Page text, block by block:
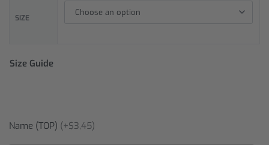
SIZE
Size Guide
Name (TOP) (+$3,45)